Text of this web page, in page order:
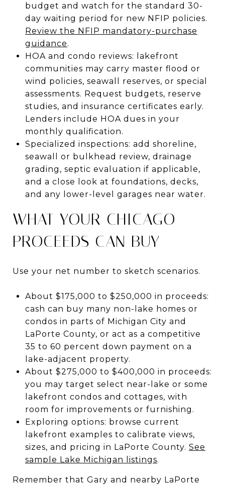
budget and watch for the standard 30-
day waiting period for new NFIP policies.
Review the NFIP mandatory-purchase
guidance.
HOA and condo reviews: lakefront
communities may carry master flood or
wind policies, seawall reserves, or special
assessments. Request budgets, reserve
studies, and insurance certificates early.
Lenders include HOA dues in your
monthly qualification.
Specialized inspections: add shoreline,
seawall or bulkhead review, drainage
grading, septic evaluation if applicable,
and a close look at foundations, decks,
and any lower-level garages near water.
WHAT YOUR CHICAGO
PROCEEDS CAN BUY
Use your net number to sketch scenarios.
About $175,000 to $250,000 in proceeds:
cash can buy many non-lake homes or
condos in parts of Michigan City and
LaPorte County, or act as a competitive
35 to 60 percent down payment on a
lake-adjacent property.
About $275,000 to $400,000 in proceeds:
you may target select near-lake or some
lakefront condos and cottages, with
room for improvements or furnishing.
Exploring options: browse current
lakefront examples to calibrate views,
sizes, and pricing in LaPorte County. See
sample Lake Michigan listings.
Remember that Gary and nearby LaPorte